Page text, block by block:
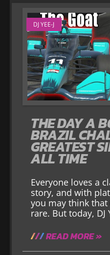
DJ YEE-J
THE DAY A
BRAZIL
GREATEST
ALL TIME
Everyone loves a
story, and with
you may think
rare. But today, DJ
READ MORE »